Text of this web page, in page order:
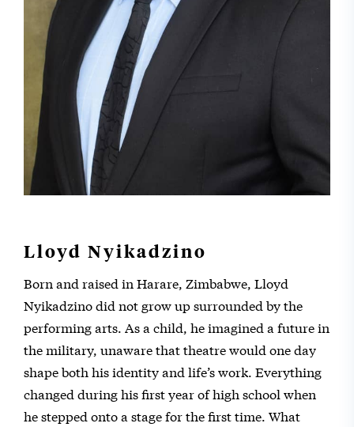
Lloyd Nyikadzino
Born and raised in Harare, Zimbabwe, Lloyd
Nyikadzino did not grow up surrounded by the
performing arts. As a child, he imagined a future in
the military, unaware that theatre would one day
shape both his identity and life’s work. Everything
changed during his first year of high school when
he stepped onto a stage for the first time. What